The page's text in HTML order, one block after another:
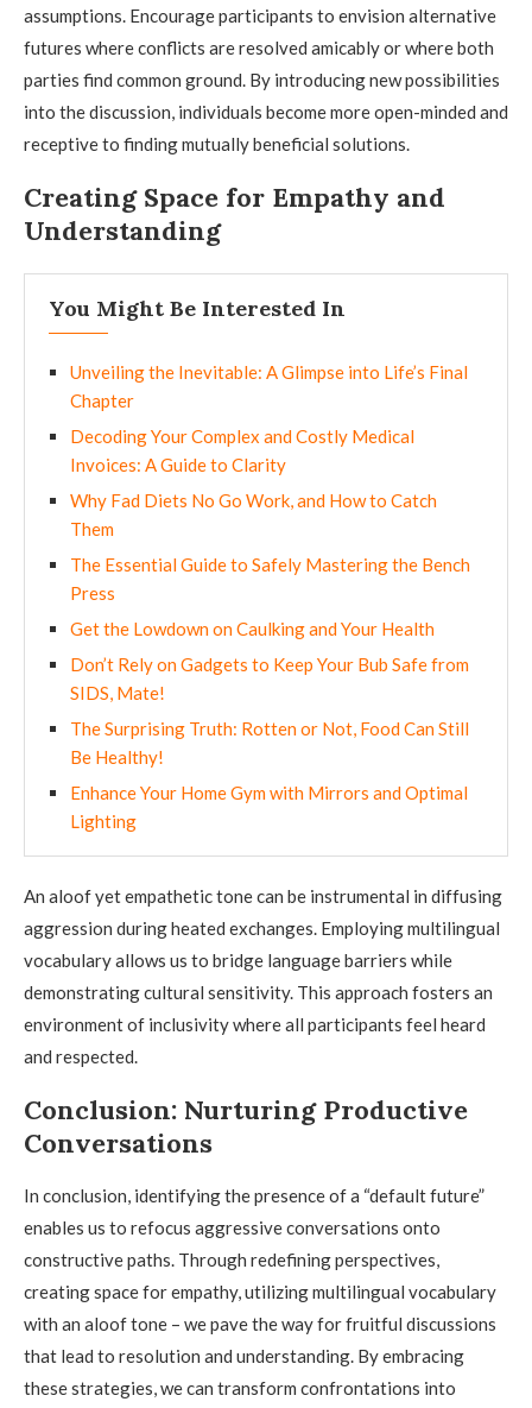
assumptions. Encourage participants to envision alternative
futures where conflicts are resolved amicably or where both
parties find common ground. By introducing new possibilities
into the discussion, individuals become more open-minded and
receptive to finding mutually beneficial solutions.
Creating Space for Empathy and
Understanding
You Might Be Interested In
Unveiling the Inevitable: A Glimpse into Life’s Final
Chapter
Decoding Your Complex and Costly Medical
Invoices: A Guide to Clarity
Why Fad Diets No Go Work, and How to Catch
Them
The Essential Guide to Safely Mastering the Bench
Press
Get the Lowdown on Caulking and Your Health
Don’t Rely on Gadgets to Keep Your Bub Safe from
SIDS, Mate!
The Surprising Truth: Rotten or Not, Food Can Still
Be Healthy!
Enhance Your Home Gym with Mirrors and Optimal
Lighting
An aloof yet empathetic tone can be instrumental in diffusing
aggression during heated exchanges. Employing multilingual
vocabulary allows us to bridge language barriers while
demonstrating cultural sensitivity. This approach fosters an
environment of inclusivity where all participants feel heard
and respected.
Conclusion: Nurturing Productive
Conversations
In conclusion, identifying the presence of a “default future”
enables us to refocus aggressive conversations onto
constructive paths. Through redefining perspectives,
creating space for empathy, utilizing multilingual vocabulary
with an aloof tone – we pave the way for fruitful discussions
that lead to resolution and understanding. By embracing
these strategies, we can transform confrontations into